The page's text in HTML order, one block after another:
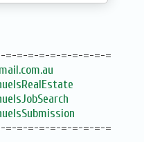
=-=-=-=-=-=-=-=-=-=
=-=-=-=-=-=-=-=-=-=